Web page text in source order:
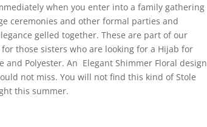
when you enter into a family gathering
ceremonies and other formal parties and
gelled together. These are part of our
those sisters who are looking for a Hijab for
and Polyester. An Elegant Shimmer Floral design
not miss. You will not find this kind of Stole
this summer.